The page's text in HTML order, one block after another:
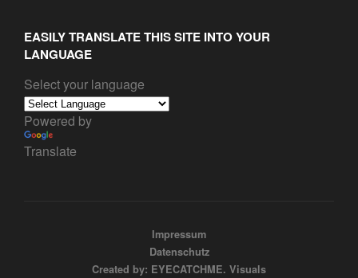
EASILY TRANSLATE THIS SITE INTO YOUR
LANGUAGE
Select your language
Powered by
Translate
Impressum
Datenschutz
Created by: EYECATCHME. Visuals